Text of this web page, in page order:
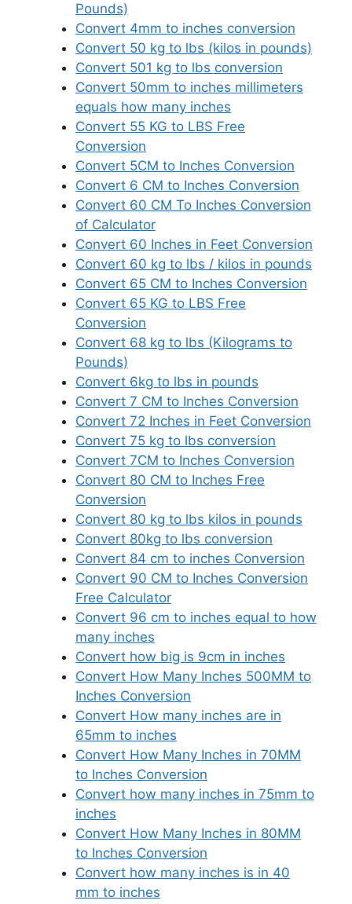
Pounds)
Convert 4mm to inches conversion
Convert 50 kg to lbs (kilos in pounds)
Convert 501 kg to lbs conversion
Convert 50mm to inches millimeters
equals how many inches
Convert 55 KG to LBS Free
Conversion
Convert 5CM to Inches Conversion
Convert 6 CM to Inches Conversion
Convert 60 CM To Inches Conversion
of Calculator
Convert 60 Inches in Feet Conversion
Convert 60 kg to lbs / kilos in pounds
Convert 65 CM to Inches Conversion
Convert 65 KG to LBS Free
Conversion
Convert 68 kg to lbs (Kilograms to
Pounds)
Convert 6kg to lbs in pounds
Convert 7 CM to Inches Conversion
Convert 72 Inches in Feet Conversion
Convert 75 kg to lbs conversion
Convert 7CM to Inches Conversion
Convert 80 CM to Inches Free
Conversion
Convert 80 kg to lbs kilos in pounds
Convert 80kg to lbs conversion
Convert 84 cm to inches Conversion
Convert 90 CM to Inches Conversion
Free Calculator
Convert 96 cm to inches equal to how
many inches
Convert how big is 9cm in inches
Convert How Many Inches 500MM to
Inches Conversion
Convert How many inches are in
65mm to inches
Convert How Many Inches in 70MM
to Inches Conversion
Convert how many inches in 75mm to
inches
Convert How Many Inches in 80MM
to Inches Conversion
Convert how many inches is in 40
mm to inches